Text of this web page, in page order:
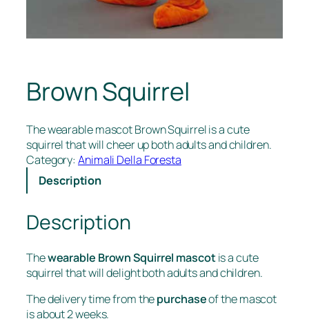
Brown Squirrel
The wearable mascot Brown Squirrel is a cute
squirrel that will cheer up both adults and children.
Category:Animali Della Foresta
Description
Description
Thewearable Brown Squirrel mascotis a cute
squirrel that will delight both adults and children.
The delivery time from thepurchaseof the mascot
is about 2 weeks.